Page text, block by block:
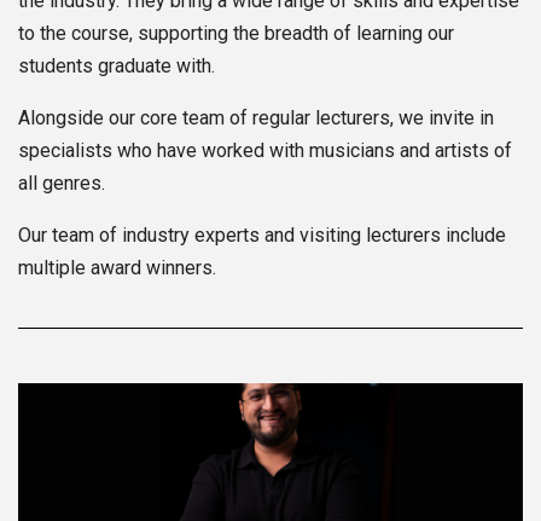
to the course, supporting the breadth of learning our
students graduate with.
Alongside our core team of regular lecturers, we invite in
specialists who have worked with musicians and artists of
all genres.
Our team of industry experts and visiting lecturers include
multiple award winners.